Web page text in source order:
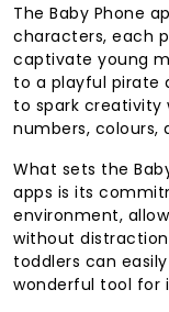
The Baby Phone
characters, each
captivate young
to a playful pirate
to spark creativity
numbers, colours,
What sets the
apps is its
environment,
without
toddlers can
wonderful tool for